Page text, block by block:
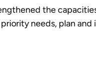
the
needs, plan